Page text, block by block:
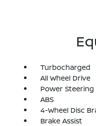
Turbocharged
All Wheel Drive
Power Steering
ABS
4-Wheel Disc
Brake Assist